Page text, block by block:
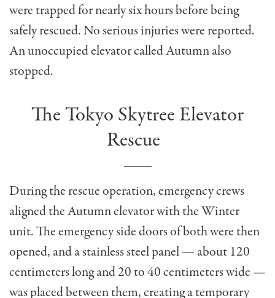
were trapped for nearly six hours before being
safely rescued. No serious injuries were reported.
An unoccupied elevator called Autumn also
stopped.
The Tokyo Skytree Elevator
Rescue
During the rescue operation, emergency crews
aligned the Autumn elevator with the Winter
unit. The emergency side doors of both were then
opened, and a stainless steel panel — about 120
centimeters long and 20 to 40 centimeters wide —
was placed between them, creating a temporary